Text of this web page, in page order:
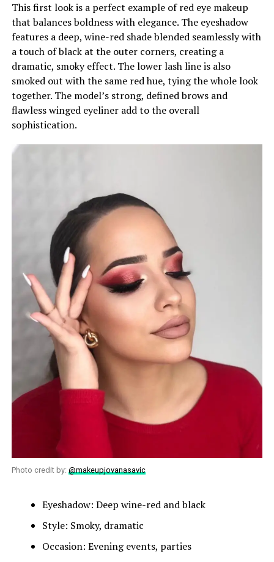
This first look is a perfect example of red eye makeup
that balances boldness with elegance. The eyeshadow
features a deep, wine-red shade blended seamlessly with
a touch of black at the outer corners, creating a
dramatic, smoky effect. The lower lash line is also
smoked out with the same red hue, tying the whole look
together. The model’s strong, defined brows and
flawless winged eyeliner add to the overall
sophistication.
Photo credit by: @makeupjovanasavic
Eyeshadow: Deep wine-red and black
Style: Smoky, dramatic
Occasion: Evening events, parties